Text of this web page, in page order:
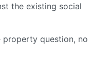
the existing social
property question, no